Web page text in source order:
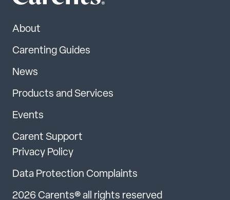
About
Carenting Guides
News
Products and Services
Events
Carent Support
Privacy Policy
Data Protection Complaints
2026 Carents® all rights reserved